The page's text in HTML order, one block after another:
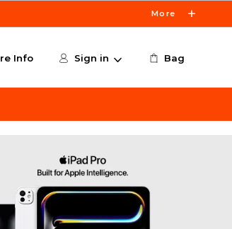
More
Info Sign in Bag